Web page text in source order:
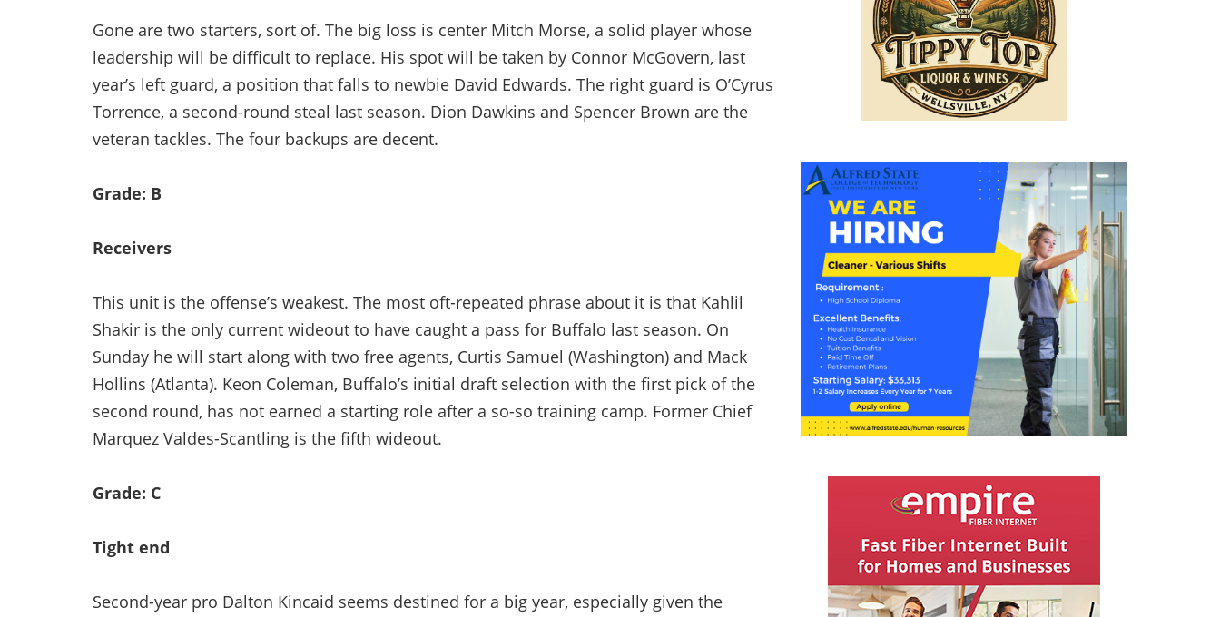
Gone are two starters, sort of. The big loss is center Mitch Morse, a solid player whose
leadership will be difficult to replace. His spot will be taken by Connor McGovern, last
year’s left guard, a position that falls to newbie David Edwards. The right guard is O’Cyrus
Torrence, a second-round steal last season. Dion Dawkins and Spencer Brown are the
veteran tackles. The four backups are decent.
Grade: B
Receivers
This unit is the offense’s weakest. The most oft-repeated phrase about it is that Kahlil
Shakir is the only current wideout to have caught a pass for Buffalo last season. On
Sunday he will start along with two free agents, Curtis Samuel (Washington) and Mack
Hollins (Atlanta). Keon Coleman, Buffalo’s initial draft selection with the first pick of the
second round, has not earned a starting role after a so-so training camp. Former Chief
Marquez Valdes-Scantling is the fifth wideout.
Grade: C
Tight end
Second-year pro Dalton Kincaid seems destined for a big year, especially given the